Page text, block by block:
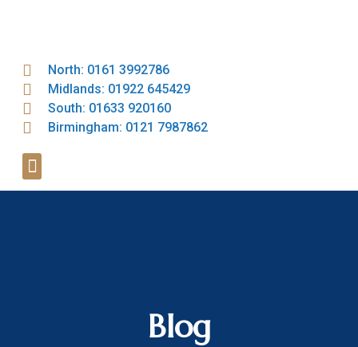
North: 0161 3992786
Midlands: 01922 645429
South: 01633 920160
Birmingham: 0121 7987862
Blog